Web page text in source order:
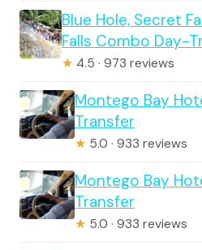
Blue Hole, Secret
Falls Combo Day-
★ 4.5 · 973 reviews
Montego Bay
Transfer
★ 5.0 · 933 reviews
Montego Bay
Transfer
★ 5.0 · 933 reviews